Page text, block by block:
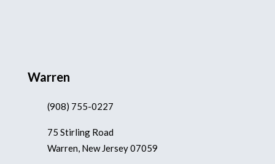
Warren
(908) 755-0227
75 Stirling Road
Warren, New Jersey 07059